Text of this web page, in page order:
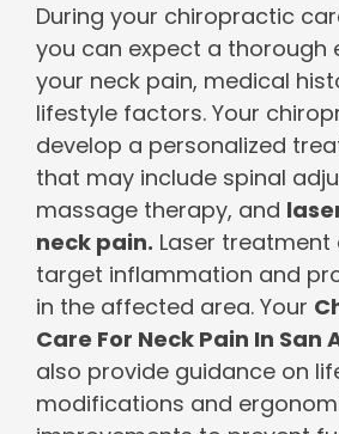
During your chiropractic
you can expect a thorough
your neck pain, medical
lifestyle factors. Your
develop a personalized
that may include spinal
massage therapy, and
neck pain. Laser
target inflammation and
in the affected area. Your
Care For Neck Pain In San
also provide guidance on
modifications and